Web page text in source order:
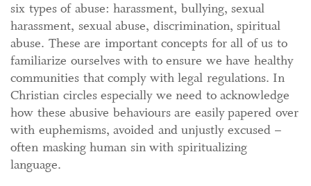
six types of abuse: harassment, bullying, sexual
harassment, sexual abuse, discrimination, spiritual
abuse. These are important concepts for all of us to
familiarize ourselves with to ensure we have healthy
communities that comply with legal regulations. In
Christian circles especially we need to acknowledge
how these abusive behaviours are easily papered over
with euphemisms, avoided and unjustly excused –
often masking human sin with spiritualizing
language.